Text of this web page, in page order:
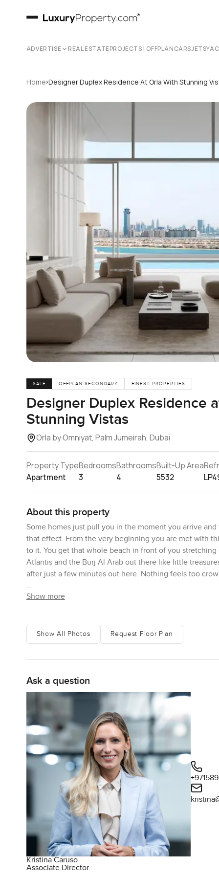
ADVERTISE REAL ESTATEPROJECTS | OFFPLANCARSJETS
Home›Designer Duplex Residence At Orla With Stunning
SALE OFFPLAN SECONDARY FINEST PROPERTIES
Designer Duplex Residence
Stunning Vistas
Orla by Omniyat, Palm Jumeirah, Dubai
Property Type
Apartment
Bedrooms
3
Bathrooms
4
Built-Up Area
5532
About this property
Some homes just pull you in the moment you arrive
that effect. From the very beginning you are met with
to it. You get that whole beach in front of you
Atlantis and the Burj Al Arab out there like little
after just a few minutes out here. Nothing feels too
Stepping inside, there is just tons of space. The duplex
standing there, breathing it in for a minute. The best
outdoors pretty much blend together. There is your
The interiors are a story of their own. Foster plus
in Dubai but this Orla residence just feels different.
all around you but it never tries too hard. Small
sense of real care. Kitchens can sometimes feel more
Integrated European appliances are cleverly tucked
function. You can see yourself actually cooking here or
everything feels easy. Lighting and air con just shift to
being obvious.
Living at Orla is more than just a nice apartment
everywhere on the Palm. Only eighty six residences
is private, just for you and your neighbors. I stood there
clubhouse looks more like a boutique retreat than
coming up in late twenty twenty six, there is still
straightforward, no stress or complicated steps.
Show more
Show All Photos Request Floor Plan
Ask a question
Kristina Caruso
Associate Director